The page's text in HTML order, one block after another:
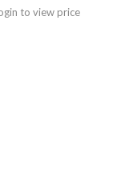
to view price